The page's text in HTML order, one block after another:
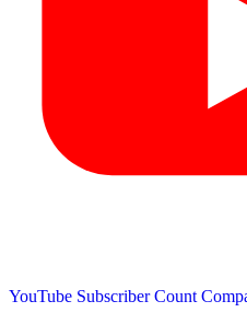
YouTube Subscriber Count